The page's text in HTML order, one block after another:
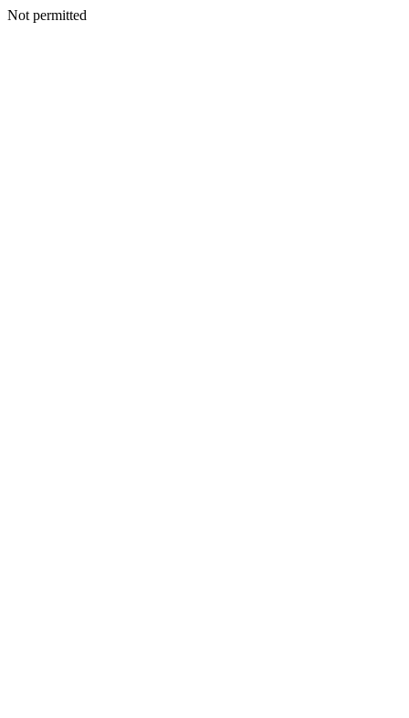
Not permitted